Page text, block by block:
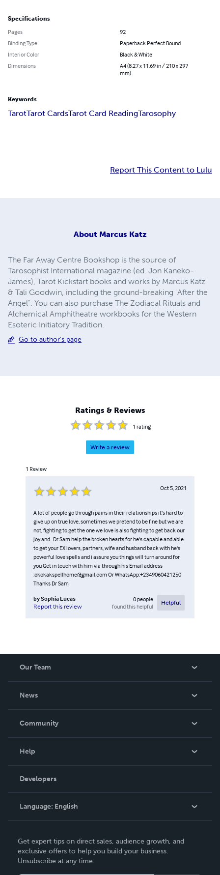
Specifications
Pages
92
Binding Type
Paperback Perfect Bound
Interior Color
Black & White
Dimensions
A4 (8.27 x 11.69 in / 210 x 297
mm)
Keywords
TarotTarot CardsTarot Card ReadingTarosophy
Report This Content to Lulu
About Marcus Katz
The Far Away Centre Bookshop is the source of
Tarosophist International magazine (ed. Jon Kaneko-
James), Tarot Kickstart books and works by Marcus Katz
& Tali Goodwin, including the ground-breaking "After the
Angel". You can also purchase The Zodiacal Rituals and
Alchemical Amphitheatre workbooks for the Western
Esoteric Initiatory Tradition.
Go to author's page
Ratings & Reviews
1 rating
Write a review
1 Review
Oct 5, 2021
A lot of people go through pains in their relationships it’s hard to
give up on true love, sometimes we pretend to be fine but we are
not, fighting to get the one we love is also fighting to get back our
joy and . Dr Sam help the broken hearts for he's capable and able
to get your EX lovers, partners, wife and husband back with he's
powerful love spells and i assure you things will turn around for
you Get in touch with him via through his Email address
:okokakspellhome@gmail.com Or WhatsApp:+2349060421250
Thanks Dr Sam
bySophia Lucas
Report this review
0people
found this helpful
Helpful
Our Team
News
In The News
Community
Podcast
Help
Order Lookup
Knowledge Base
Contact Support
Developers
Language: English
Deutsch
Français
Get expert tips on direct sales, audience growth, and
exclusive offers to help you build your business.
Unsubscribe at any time.